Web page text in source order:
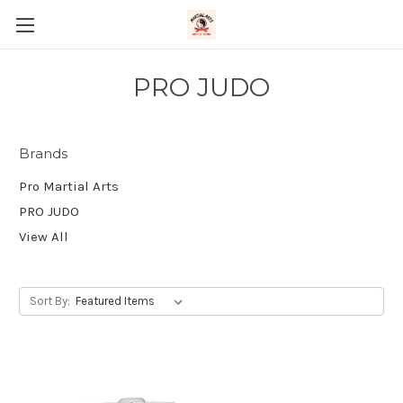
PRO JUDO
Brands
Pro Martial Arts
PRO JUDO
View All
Sort By: